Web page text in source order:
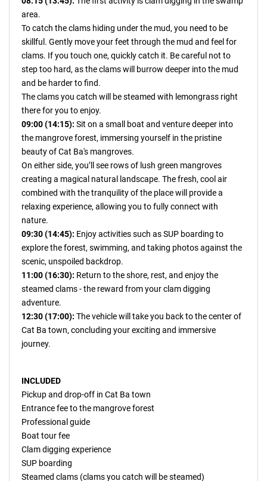
area.
To catch the clams hiding under the mud, you need to be
skillful. Gently move your feet through the mud and feel for
clams. If you touch one, quickly catch it. Be careful not to
step too hard, as the clams will burrow deeper into the mud
and be harder to find.
The clams you catch will be steamed with lemongrass right
there for you to enjoy.
09:00 (14:15): Sit on a small boat and venture deeper into
the mangrove forest, immersing yourself in the pristine
beauty of Cat Ba's mangroves.
On either side, you’ll see rows of lush green mangroves
creating a magical natural landscape. The fresh, cool air
combined with the tranquility of the place will provide a
relaxing experience, allowing you to fully connect with
nature.
09:30 (14:45): Enjoy activities such as SUP boarding to
explore the forest, swimming, and taking photos against the
scenic, unspoiled backdrop.
11:00 (16:30): Return to the shore, rest, and enjoy the
steamed clams - the reward from your clam digging
adventure.
12:30 (17:00): The vehicle will take you back to the center of
Cat Ba town, concluding your exciting and immersive
journey.
INCLUDED
Pickup and drop-off in Cat Ba town
Entrance fee to the mangrove forest
Professional guide
Boat tour fee
Clam digging experience
SUP boarding
Steamed clams (clams you catch will be steamed)